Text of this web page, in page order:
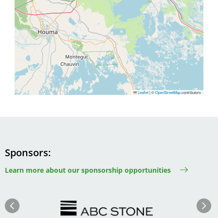
Leaflet|©OpenStreetMapcontributors
Sponsors
Learn more about our sponsorship opportunities
Next